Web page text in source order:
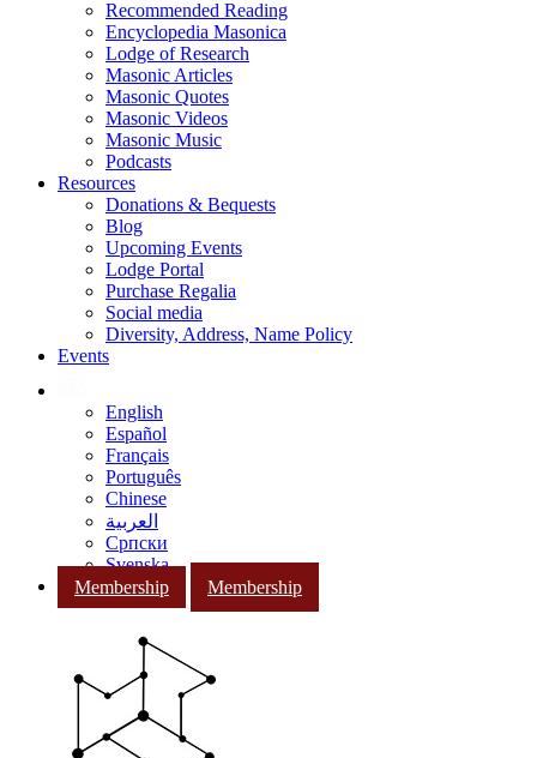
Recommended Reading
Encyclopedia Masonica
Lodge of Research
Masonic Articles
Masonic Quotes
Masonic Videos
Masonic Music
Podcasts
Resources
Donations & Bequests
Blog
Upcoming Events
Lodge Portal
Purchase Regalia
Social media
Diversity, Address, Name Policy
Events
English
Español
Français
Português
Chinese
العربية
Српски
Svenska
Membership
Membership